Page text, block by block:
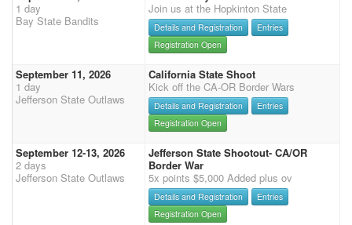
1 day
Bay State Bandits
Join us at the Hopkinton State
Details and Registration
Entries
Registration Open
September 11, 2026
1 day
Jefferson State Outlaws
California State Shoot
Kick off the CA-OR Border Wars
Details and Registration
Entries
Registration Open
September 12-13, 2026
2 days
Jefferson State Outlaws
Jefferson State Shootout- CA/OR
Border War
5x points $5,000 Added plus ov
Details and Registration
Entries
Registration Open